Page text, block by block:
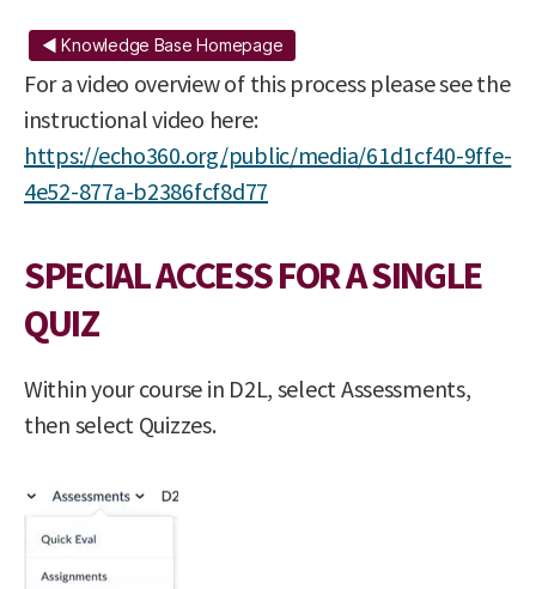
◄ Knowledge Base Homepage
For a video overview of this process please see the
instructional video here:
https://echo360.org/public/media/61d1cf40-9ffe-
4e52-877a-b2386fcf8d77
SPECIAL ACCESS FOR A SINGLE
QUIZ
Within your course in D2L, select Assessments,
then select Quizzes.